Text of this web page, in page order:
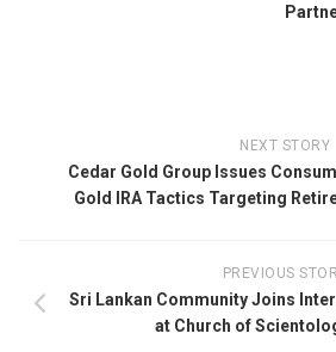
NEXT STORY
Cedar Gold Group Issues
Gold IRA Tactics Targeting
PREVIOUS
Sri Lankan Community Joins
at Church of